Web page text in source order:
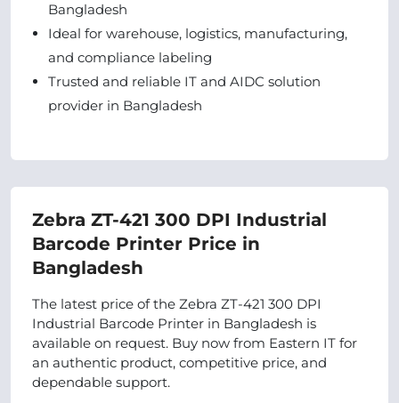
Bangladesh
Ideal for warehouse, logistics, manufacturing,
and compliance labeling
Trusted and reliable IT and AIDC solution
provider in Bangladesh
Zebra ZT-421 300 DPI Industrial
Barcode Printer Price in
Bangladesh
The latest price of the Zebra ZT-421 300 DPI
Industrial Barcode Printer in Bangladesh is
available on request. Buy now from Eastern IT for
an authentic product, competitive price, and
dependable support.